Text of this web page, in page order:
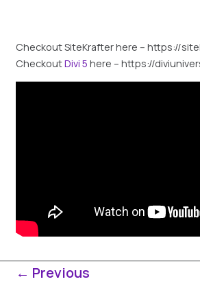
Checkout SiteKrafter here – https://
CheckoutDivi 5 here – https://
← Previous